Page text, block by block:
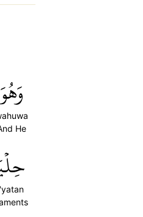
وَهُوَ
He